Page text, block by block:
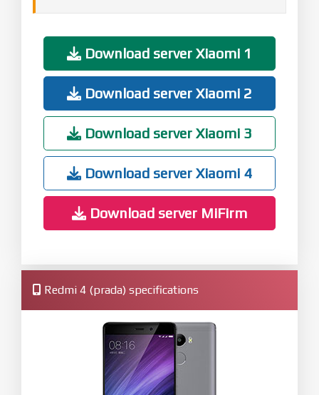
Download server Xiaomi 1
Download server Xiaomi 2
Download server Xiaomi 3
Download server Xiaomi 4
Download server MiFirm
Redmi 4 (prada) specifications